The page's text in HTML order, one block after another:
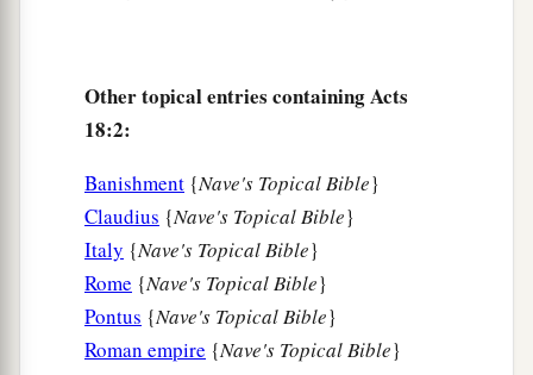
teaching the word of God among them.
When Gallio was proconsul of Achaia, the
Jews with one accord rose up against Paul and
brought him to the1judgment seat,
saying, “This fellowpersuades men to worship
God contrary to the law.”
And when Paul was about to openhismouth,
Other topical entries containing Acts
18:2:
Banishment {Nave's Topical Bible}
Claudius {Nave's Topical Bible}
Italy {Nave's Topical Bible}
Rome {Nave's Topical Bible}
Pontus {Nave's Topical Bible}
Roman empire {Nave's Topical Bible}